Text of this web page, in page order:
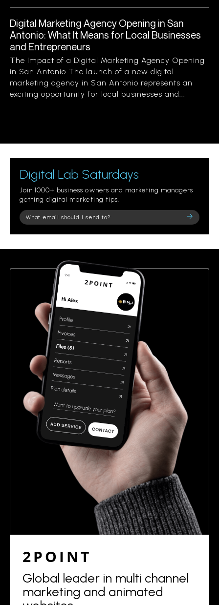
Digital Marketing Agency Opening in San
Antonio: What It Means for Local Businesses
and Entrepreneurs
The Impact of a Digital Marketing Agency Opening
in San Antonio The launch of a new digital
marketing agency in San Antonio represents an
exciting opportunity for local businesses and...
Digital Lab Saturdays
Join 1000+ business owners and marketing managers
getting digital marketing tips.
Please
leave
field
2POINT
Global leader in multi channel
marketing and animated